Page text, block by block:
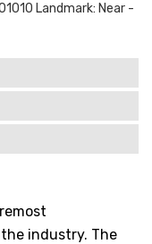
Landmark: Near -
industry. The